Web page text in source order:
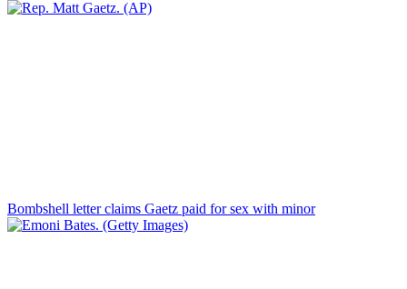
Bombshell letter claims Gaetz paid for sex with minor